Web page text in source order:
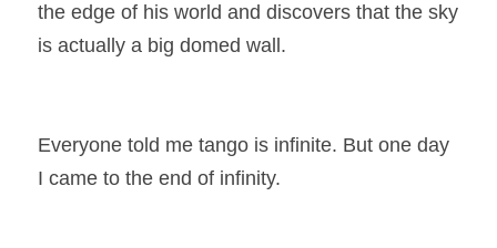
the edge of his world and discovers that the sky
is actually a big domed wall.
Everyone told me tango is infinite. But one day
I came to the end of infinity.